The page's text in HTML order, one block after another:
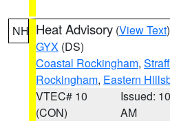
NH Heat Advisory (View Text
GYX (DS)
Coastal Rockingham,
Rockingham, Eastern
VTEC# 10
(CON)
Issued:
AM